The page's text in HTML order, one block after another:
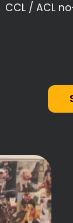
CCL / ACL